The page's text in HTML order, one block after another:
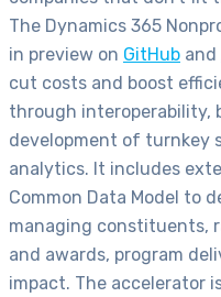
The Dynamics 365
in preview on GitHub and
cut costs and boost
through interoperability,
development of turnkey
analytics. It includes
Common Data Model to
managing constituents,
and awards, program
impact. The accelerator